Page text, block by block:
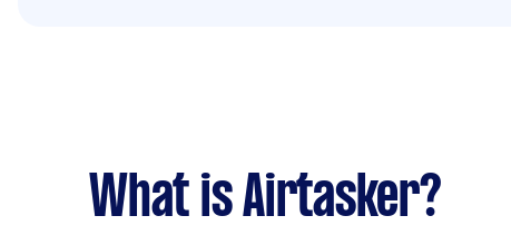
What is Airtasker?